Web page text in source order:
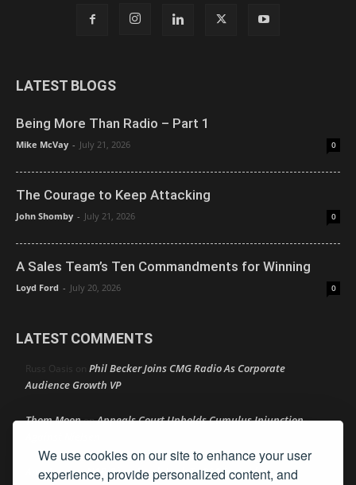
We use cookies on our site to enhance your user
experience, provide personalized content, and
LATEST BLOGS
Being More Than Radio – Part 1
Mike McVay - July 21, 2026 0
The Courage to Keep Attacking
John Shomby - July 21, 2026 0
A Sales Team’s Ten Commandments for Winning
Loyd Ford - July 20, 2026 0
LATEST COMMENTS
Russ Oasis on Phil Becker Joins CMG Radio As Corporate
Audience Growth VP
Thom MoononAppeals Court Upholds Cumulus Injunction
Amy LynnonNAB Gives Fresh Look To PSA Portal for